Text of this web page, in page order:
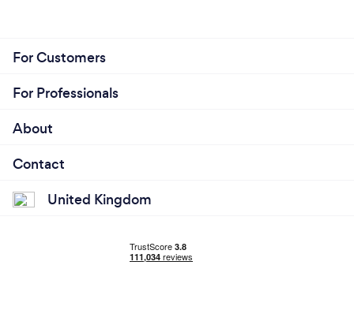
For Customers
For Professionals
About
Contact
United Kingdom